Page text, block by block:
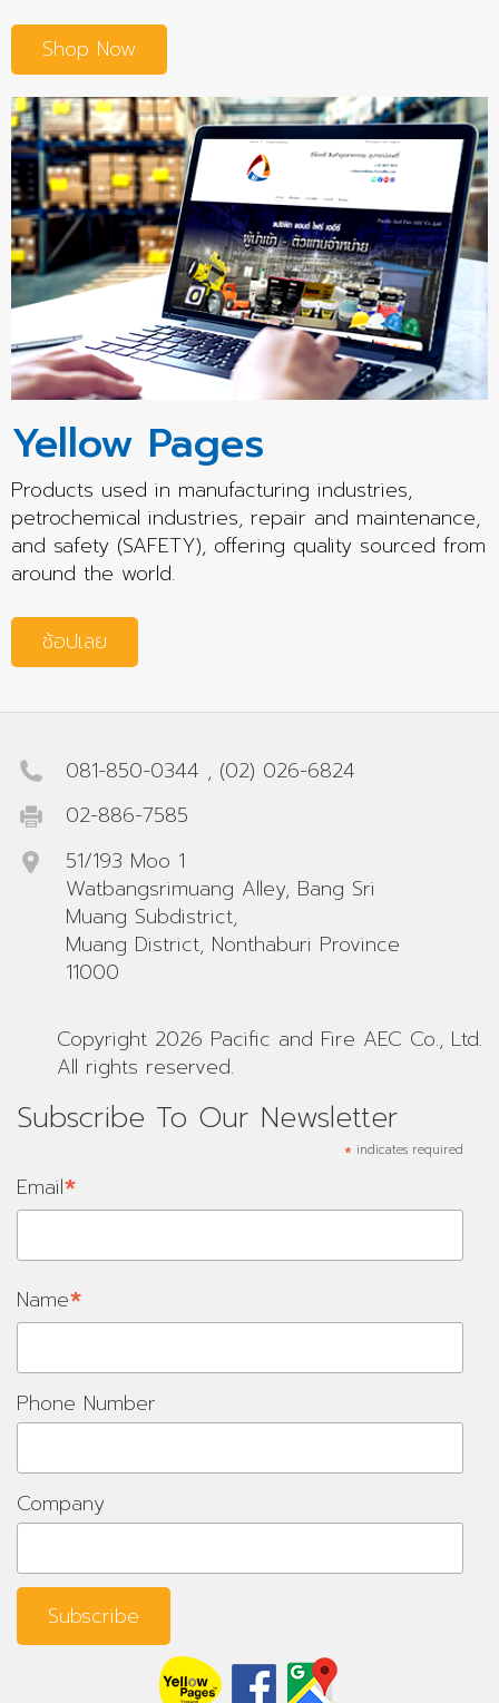
Shop Now
Yellow Pages
Products used in manufacturing industries,
petrochemical industries, repair and maintenance,
and safety (SAFETY), offering quality sourced from
around the world.
ช้อปเลย
081-850-0344 , (02) 026-6824
02-886-7585
51/193 Moo 1
Watbangsrimuang Alley, Bang Sri
Muang Subdistrict,
Muang District, Nonthaburi Province
11000
Copyright 2026 Pacific and Fire AEC Co., Ltd.
All rights reserved.
Subscribe To Our Newsletter
* indicates required
Email*
Name*
Phone Number
Company